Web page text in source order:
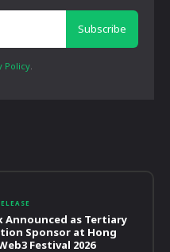
Subscribe
Policy
Announced as Tertiary
Sponsor at Hong
Festival 2026